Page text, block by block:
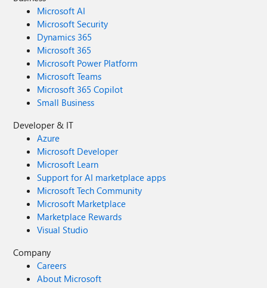
Microsoft AI
Microsoft Security
Dynamics 365
Microsoft 365
Microsoft Power Platform
Microsoft Teams
Microsoft 365 Copilot
Small Business
Developer & IT
Azure
Microsoft Developer
Microsoft Learn
Support for AI marketplace apps
Microsoft Tech Community
Microsoft Marketplace
Marketplace Rewards
Visual Studio
Company
Careers
About Microsoft